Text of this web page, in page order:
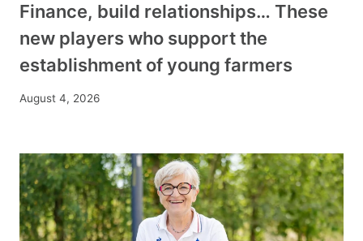
Finance, build relationships… These
new players who support the
establishment of young farmers
August 4, 2026